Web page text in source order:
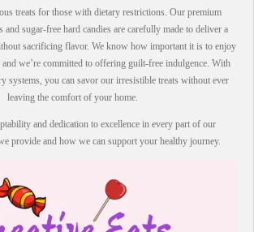
treats for those with dietary restrictions. Our premium
and sugar-free hard candies are carefully made to deliver a
sacrificing flavor. We know how important it is to enjoy
we’re committed to offering guilt-free indulgence. With
systems, you can savor our irresistible treats without ever
leaving the comfort of your home.
and dedication to excellence in every part of our
provide and how we can support your healthy journey.